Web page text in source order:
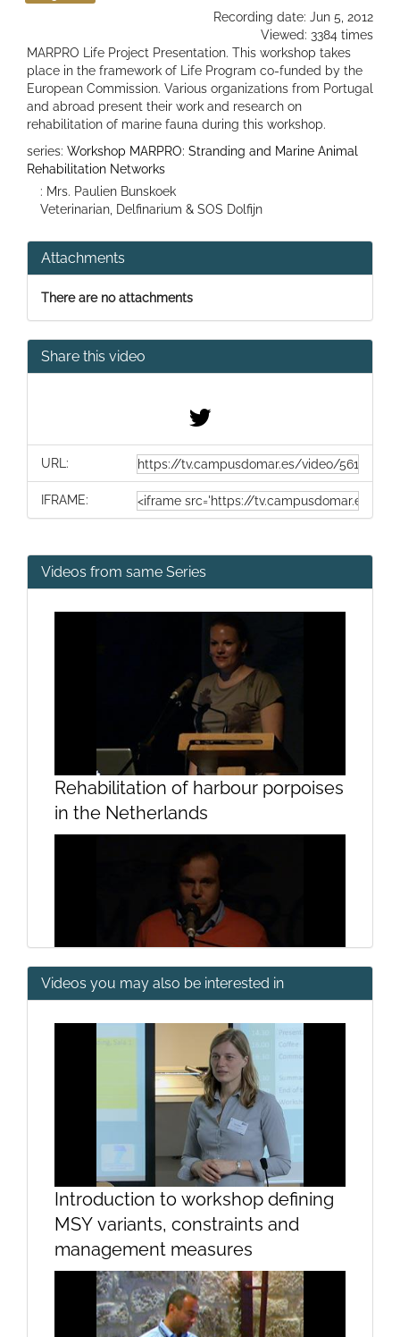
Recording date: Jun 5, 2012
Viewed: 3384 times
MARPRO Life Project Presentation. This workshop takes
place in the framework of Life Program co-funded by the
European Commission. Various organizations from Portugal
and abroad present their work and research on
rehabilitation of marine fauna during this workshop.
series: Workshop MARPRO: Stranding and Marine Animal
Rehabilitation Networks
: Mrs. Paulien Bunskoek
Veterinarian, Delfinarium & SOS Dolfijn
Attachments
There are no attachments
Share this video
URL:
IFRAME:
Videos from same Series
Rehabilitation of harbour porpoises
in the Netherlands
studying marine marmmals
CramQ - The beggining and
running of CramQ
Videos you may also be interested in
Introduction to workshop defining
MSY variants, constraints and
management measures